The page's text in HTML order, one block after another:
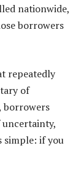
nationwide,
borrowers
repeatedly
of
borrowers
uncertainty,
simple: if you